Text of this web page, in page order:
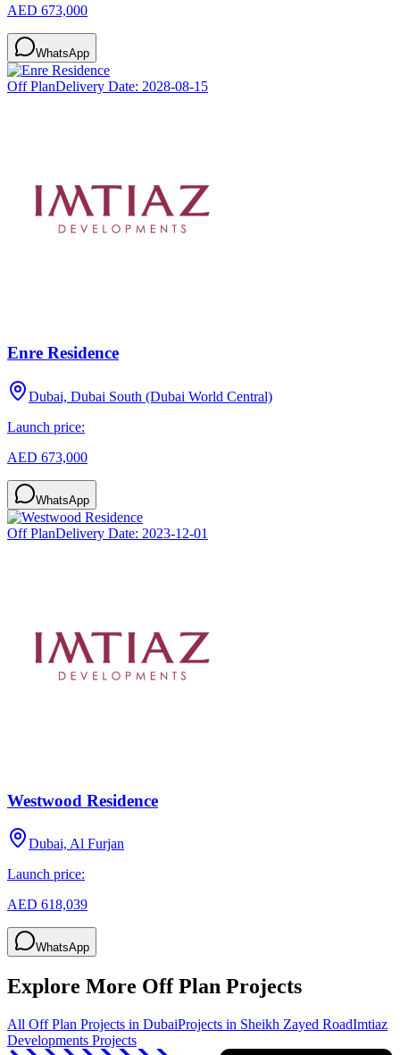
AED 673,000
WhatsApp
Off PlanDelivery Date: 2028-08-15
Enre Residence
Dubai, Dubai South (Dubai World Central)
Launch price:
AED 673,000
WhatsApp
Off PlanDelivery Date: 2023-12-01
Westwood Residence
Dubai, Al Furjan
Launch price:
AED 618,039
WhatsApp
Explore More Off Plan Projects
All Off Plan Projects in DubaiProjects in Sheikh Zayed RoadImtiaz
Developments Projects